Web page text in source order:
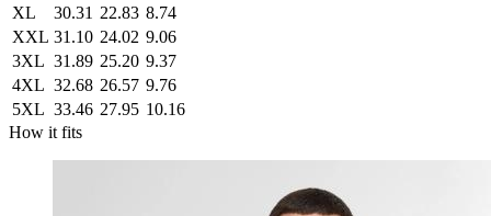
XL
30.31 22.83 8.74
XXL 31.10 24.02 9.06
3XL 31.89 25.20 9.37
4XL 32.68 26.57 9.76
5XL 33.46 27.95 10.16
How it fits